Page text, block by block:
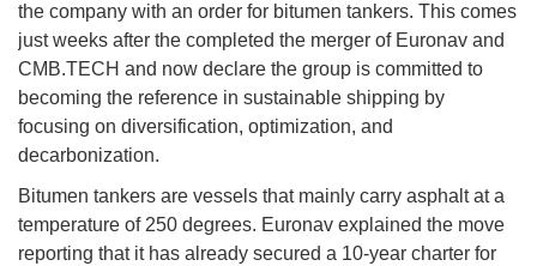
the company with an order for bitumen tankers. This comes
just weeks after the completed the merger of Euronav and
CMB.TECH and now declare the group is committed to
becoming the reference in sustainable shipping by
focusing on diversification, optimization, and
decarbonization.
Bitumen tankers are vessels that mainly carry asphalt at a
temperature of 250 degrees. Euronav explained the move
reporting that it has already secured a 10-year charter for